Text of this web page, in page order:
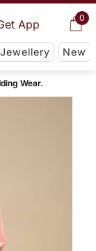
0
App
Jewellery New
Wear.